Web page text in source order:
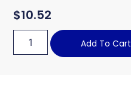
$10.52
Add To Cart